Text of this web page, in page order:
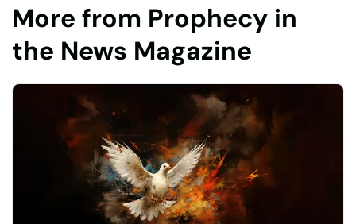
More from Prophecy in
the News Magazine